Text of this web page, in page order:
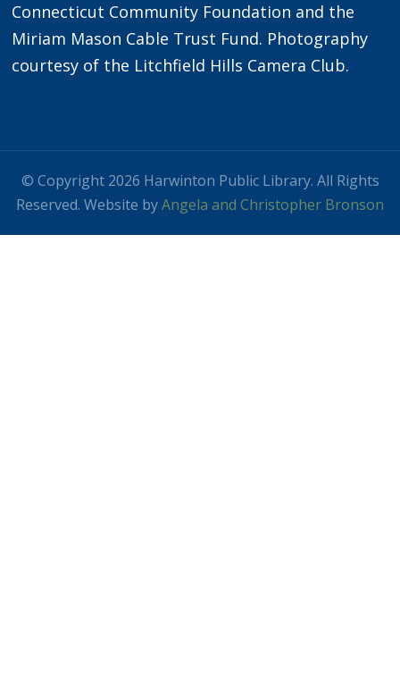
Connecticut Community Foundation and the
Miriam Mason Cable Trust Fund. Photography
courtesy of the Litchfield Hills Camera Club.
© Copyright 2026 Harwinton Public Library. All Rights
Reserved. Website byAngela and Christopher Bronson